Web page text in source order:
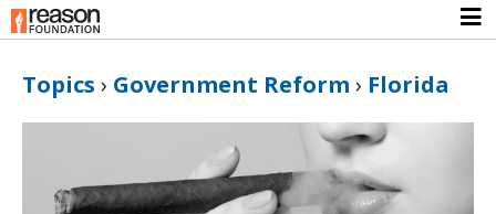
Topics › Government Reform › Florida